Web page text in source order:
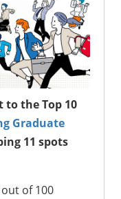
to the Top 10
Graduate
11 spots
of 100